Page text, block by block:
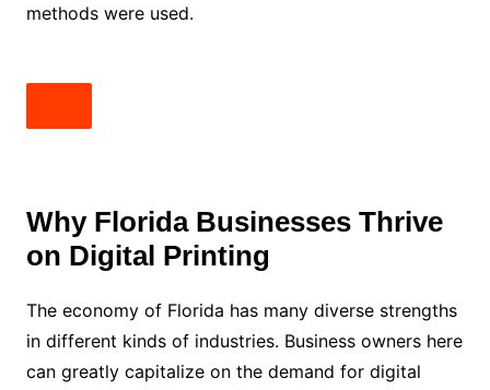
methods were used.
Why Florida Businesses Thrive
on Digital Printing
The economy of Florida has many diverse strengths
in different kinds of industries. Business owners here
can greatly capitalize on the demand for digital